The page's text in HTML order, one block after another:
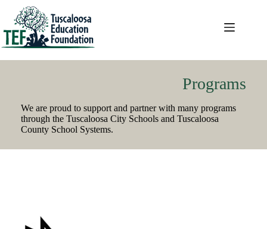
content
Programs
We are proud to support and partner with many programs
through the Tuscaloosa City Schools and Tuscaloosa
County School Systems.